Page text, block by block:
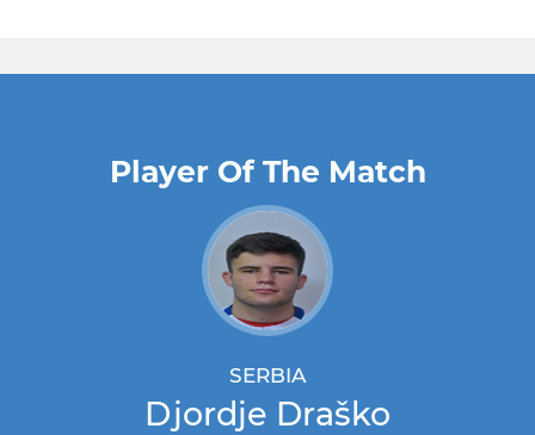
Player Of The Match
SERBIA
Djordje Draško